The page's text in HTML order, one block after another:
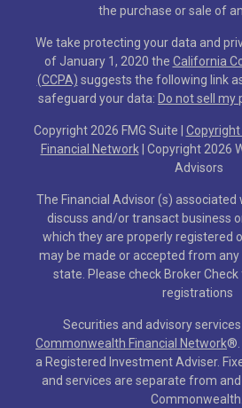
the purchase or sale of
We take protecting your data and
of January 1, 2020 the California
(CCPA) suggests the following link
safeguard your data: Do not sell
Copyright 2026 FMG Suite |
Financial Network| Copyright 2026
Advisors
The Financial Advisor (s)
discuss and/or transact business
which they are properly registered
may be made or accepted from
state. Please check Broker
registrations
Securities and advisory
Commonwealth Financial Network®
a Registered Investment Adviser.
and services are separate from
Commonwealth.